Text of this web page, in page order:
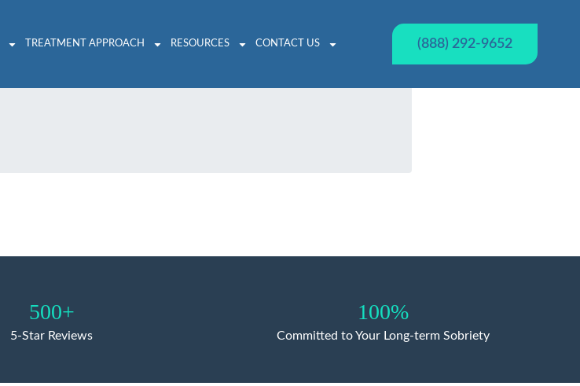
TREATMENT APPROACH RESOURCES CONTACT US (888) 292-9652
500+
5-Star Reviews
100%
Committed to Your Long-term Sobriety